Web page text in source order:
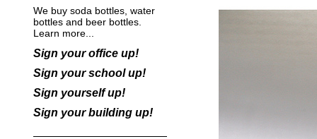
We buy soda bottles, water
bottles and beer bottles.
Learn more...
Sign your office up!
Sign your school up!
Sign yourself up!
Sign your building up!